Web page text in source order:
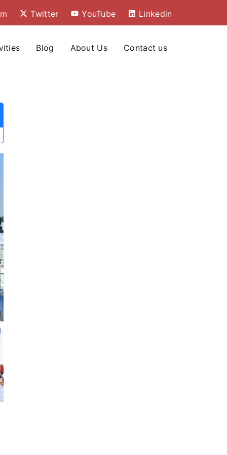
Twitter YouTube Linkedin
Blog About Us Contact us